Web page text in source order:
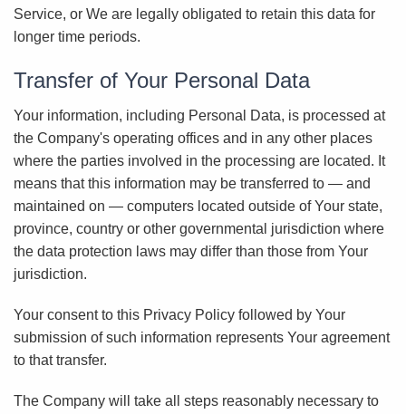
Service, or We are legally obligated to retain this data for
longer time periods.
Transfer of Your Personal Data
Your information, including Personal Data, is processed at
the Company's operating offices and in any other places
where the parties involved in the processing are located. It
means that this information may be transferred to — and
maintained on — computers located outside of Your state,
province, country or other governmental jurisdiction where
the data protection laws may differ than those from Your
jurisdiction.
Your consent to this Privacy Policy followed by Your
submission of such information represents Your agreement
to that transfer.
The Company will take all steps reasonably necessary to